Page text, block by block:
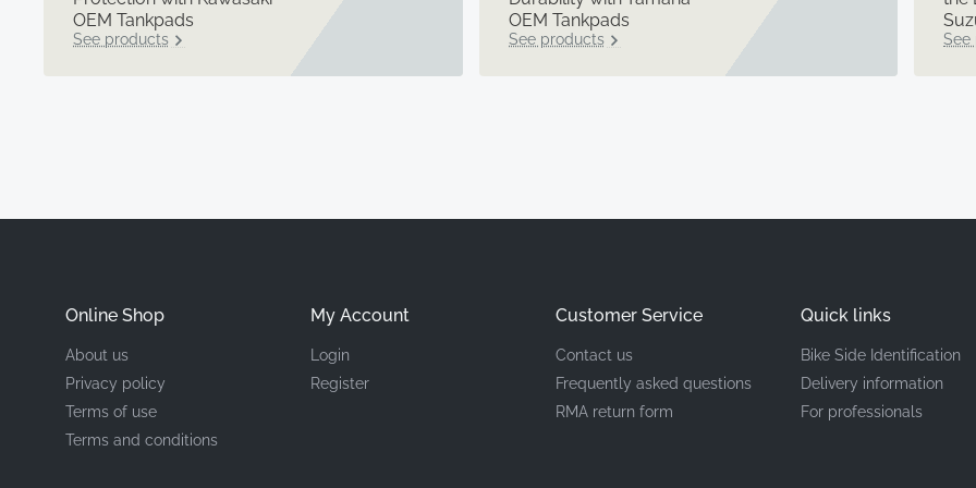
OEM Tankpads
See products
OEM Tankpads
See products See
Online Shop
About us
Privacy policy
Terms of use
Terms and conditions
My Account
Login
Register
Customer Service
Contact us
Frequently asked questions
RMA return form
Quick links
Bike Side Identification
Delivery information
For professionals